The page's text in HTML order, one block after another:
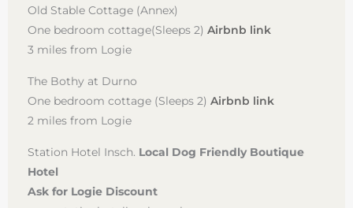
Old Stable Cottage (Annex)
One bedroom cottage(Sleeps 2) Airbnb link
3 miles from Logie
The Bothy at Durno
One bedroom cottage (Sleeps 2) Airbnb link
2 miles from Logie
Station Hotel Insch. Local Dog Friendly Boutique
Hotel
Ask for Logie Discount